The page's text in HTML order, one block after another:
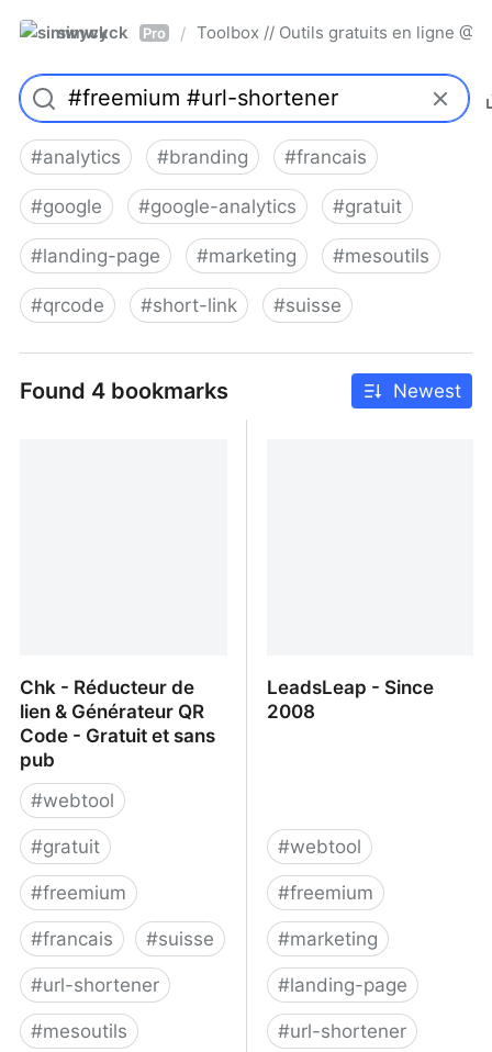
simwyck Pro / Toolbox // Outils gratuits en ligne
#analytics #branding #francais
#google #google-analytics #gratuit
#landing-page #marketing #mesoutils
#qrcode #short-link #suisse
Found 4 bookmarks Newest
Chk - Réducteur de
lien & Générateur QR
Code - Gratuit et sans
pub
#webtool
#gratuit
#freemium
#francais #suisse
#url-shortener
#mesoutils
LeadsLeap - Since
2008
#webtool
#freemium
#marketing
#landing-page
#url-shortener